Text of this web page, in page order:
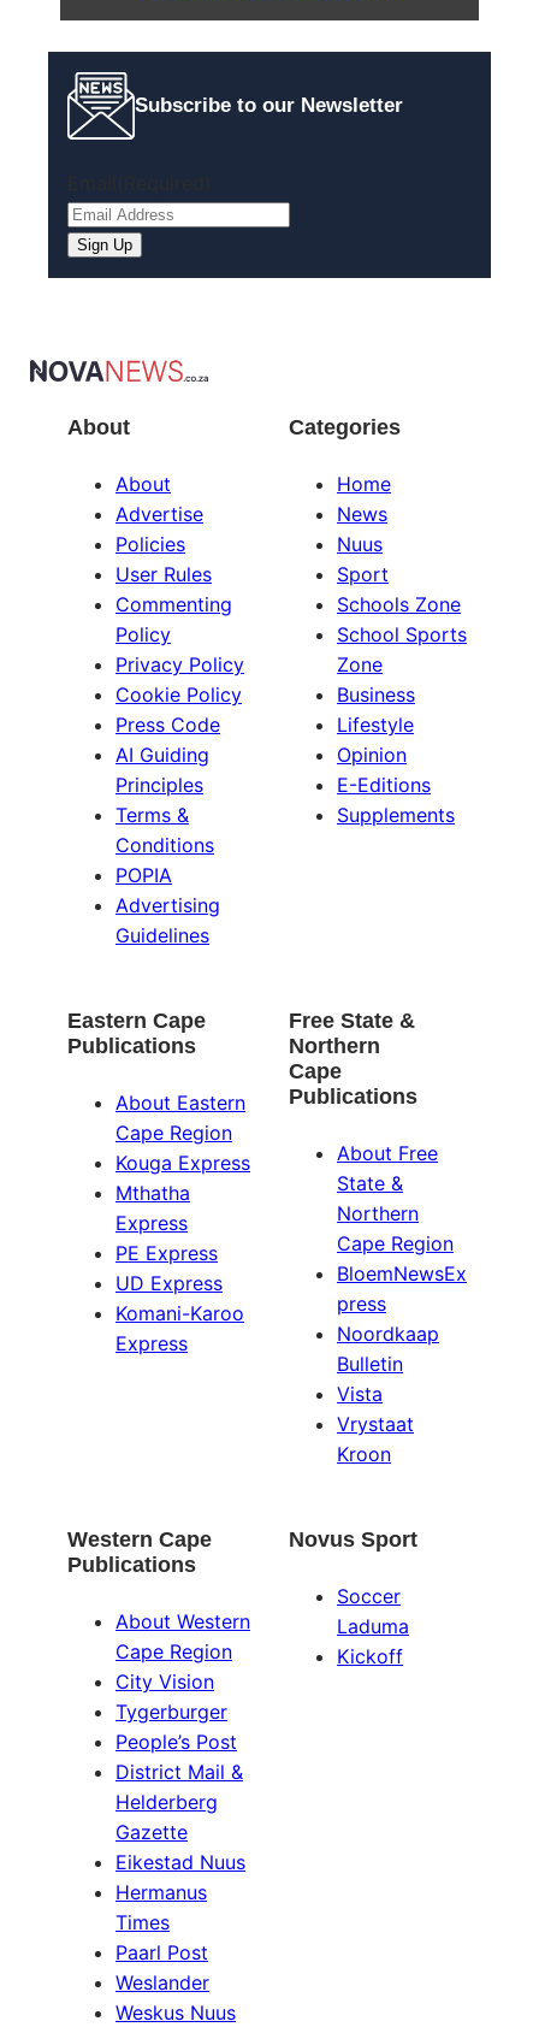
Subscribe to our Newsletter
About
About
Advertise
Policies
User Rules
Commenting
Policy
Privacy Policy
Cookie Policy
Press Code
AI Guiding
Principles
Terms &
Conditions
POPIA
Advertising
Guidelines
Categories
Home
News
Nuus
Sport
Schools Zone
School Sports
Zone
Business
Lifestyle
Opinion
E-Editions
Supplements
Eastern Cape
Publications
About Eastern
Cape Region
Kouga Express
Mthatha
Express
PE Express
UD Express
Komani-Karoo
Express
Free State &
Northern
Cape
Publications
About Free
State &
Northern
Cape Region
BloemNewsEx
press
Noordkaap
Bulletin
Vista
Vrystaat
Kroon
Western Cape
Publications
About Western
Cape Region
City Vision
Tygerburger
People’s Post
District Mail &
Helderberg
Gazette
Eikestad Nuus
Hermanus
Times
Paarl Post
Weslander
Weskus Nuus
Novus Sport
Soccer
Laduma
Kickoff